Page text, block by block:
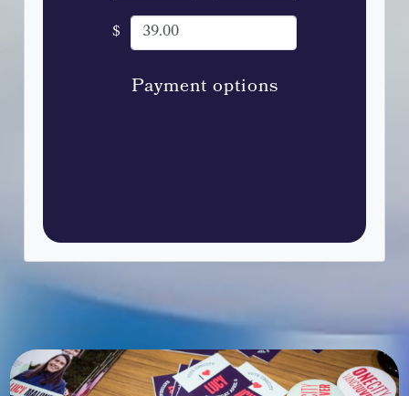
$
Payment options